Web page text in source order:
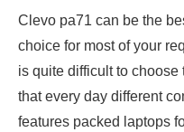
Clevo pa71 can be the
choice for most of your
is quite difficult to
that every day different
features packed laptops